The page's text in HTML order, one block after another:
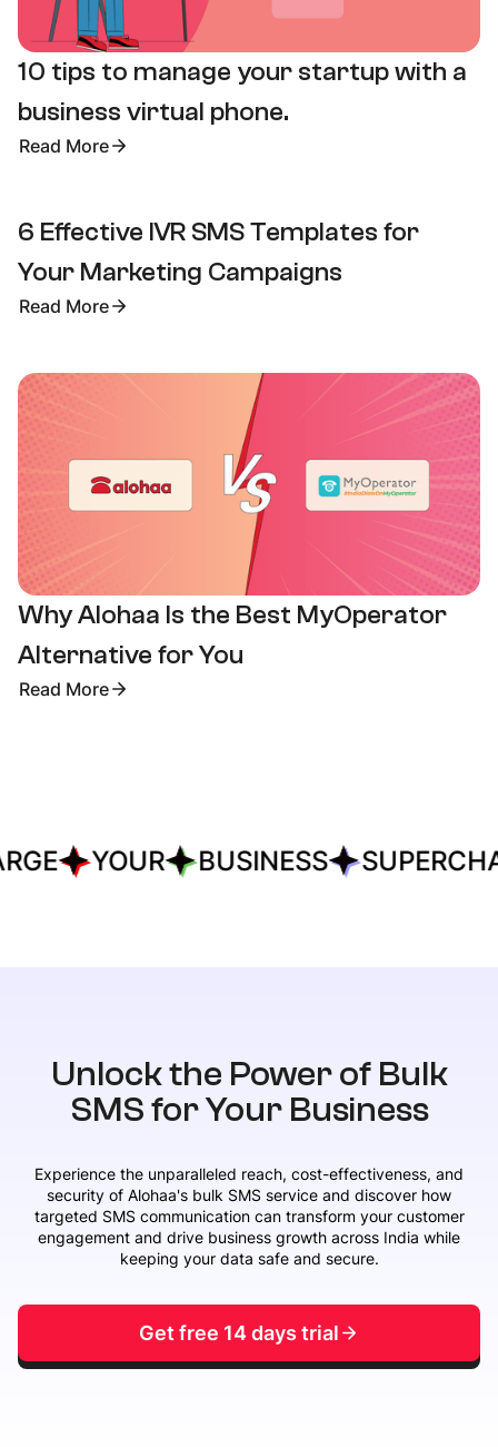
10 tips to manage your startup with a
business virtual phone.
Read More
6 Effective IVR SMS Templates for
Your Marketing Campaigns
Read More
Why Alohaa Is the Best MyOperator
Alternative for You
Read More
YOUR BUSINESS
Unlock the Power of Bulk
SMS for Your Business
Experience the unparalleled reach, cost-effectiveness, and
security of Alohaa's bulk SMS service and discover how
targeted SMS communication can transform your customer
engagement and drive business growth across India while
keeping your data safe and secure.
Get free 14 days trial